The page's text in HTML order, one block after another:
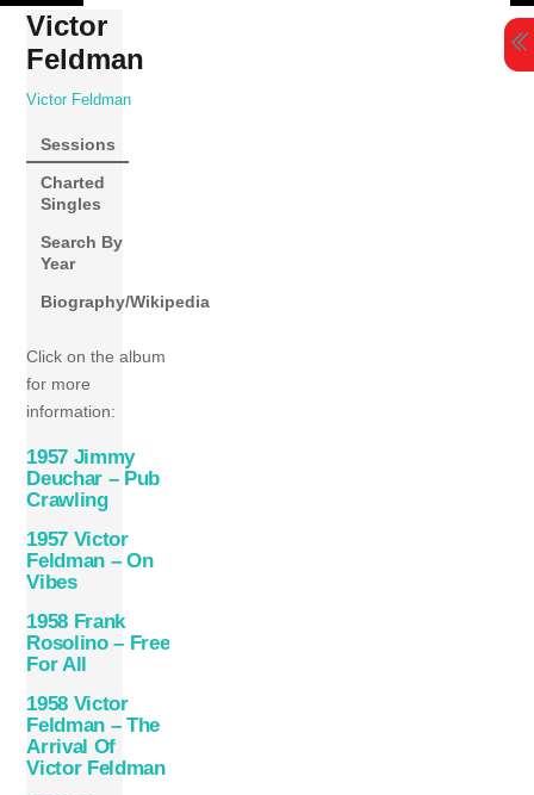
Skip
content
Victor
Feldman
Victor Feldman
Sessions
Charted
Singles
Search By
Year
Biography/Wikipedia
Click on the album
for more
information:
1957 Jimmy
Deuchar – Pub
Crawling
1957 Victor
Feldman – On
Vibes
1958 Frank
Rosolino – Free
For All
1958 Victor
Feldman – The
Arrival Of
Victor Feldman